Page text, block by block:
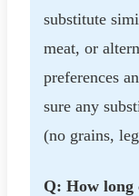
substitute
meat, or
preferences
sure any
(no grains,
Q: How long